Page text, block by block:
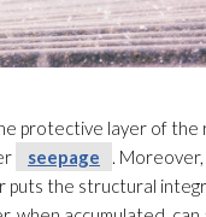
protective layer of the
seepage
.
puts the structural